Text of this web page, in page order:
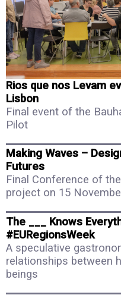
Rios que nos Levam
Lisbon
Final event of the
Pilot
Making Waves –
Futures
Final Conference of
project on 15
The ___ Knows
#EURegionsWeek
A speculative
relationships between
beings